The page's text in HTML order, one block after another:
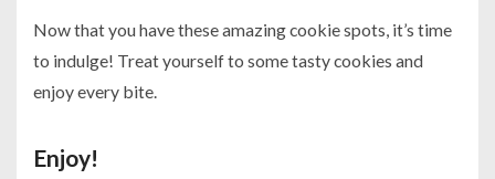
Now that you have these amazing cookie spots, it’s time
to indulge! Treat yourself to some tasty cookies and
enjoy every bite.
Enjoy!